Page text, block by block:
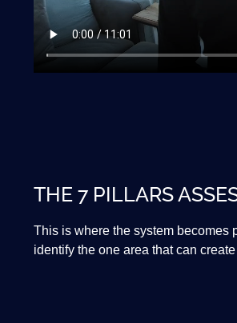
THE 7 PILLARS
This is where the system becomes
identify the one area that can